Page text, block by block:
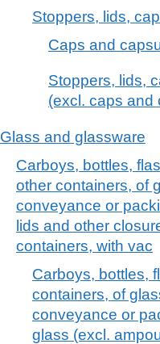
Stoppers, lids,
Caps and
Stoppers, lids,
(excl. caps and
Glass and glassware
Carboys, bottles,
other containers, of
conveyance or
lids and other
containers, with vac
Carboys, bottles,
containers, of
conveyance or
glass (excl.